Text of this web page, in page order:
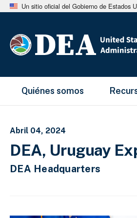
Un sitio oficial del Gobierno de Estados
Main Menu
Quiénes somos
Abril 04, 2024
DEA, Uruguay
DEA Headquarters